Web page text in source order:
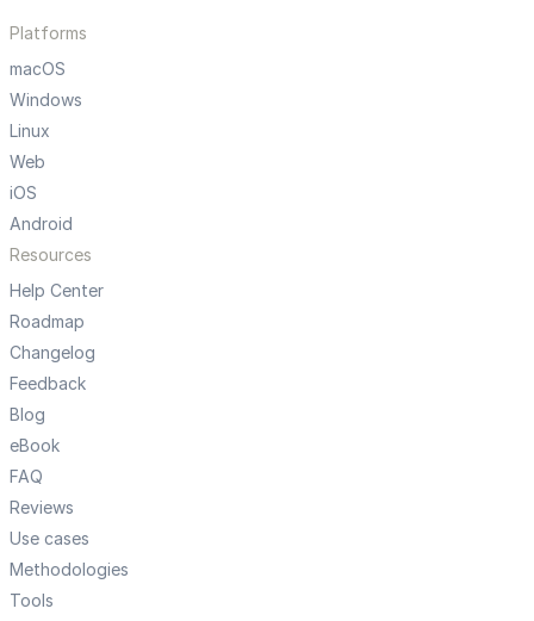
Platforms
macOS
Windows
Linux
Web
iOS
Android
Resources
Help Center
Roadmap
Changelog
Feedback
Blog
eBook
FAQ
Reviews
Use cases
Methodologies
Tools